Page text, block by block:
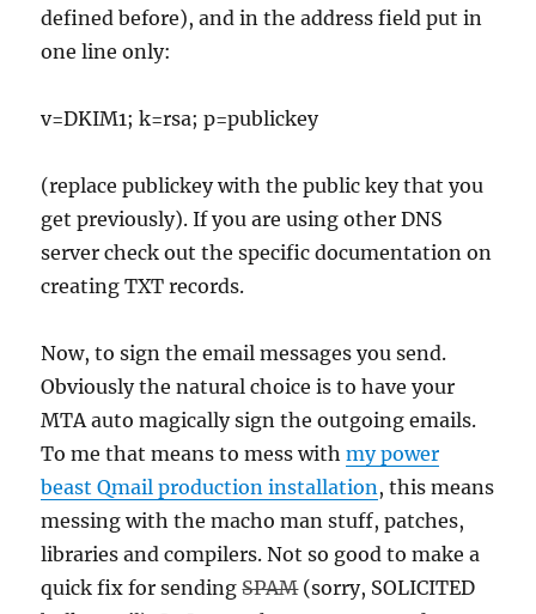
defined before), and in the address field put in
one line only:
v=DKIM1; k=rsa; p=publickey
(replace publickey with the public key that you
get previously). If you are using other DNS
server check out the specific documentation on
creating TXT records.
Now, to sign the email messages you send.
Obviously the natural choice is to have your
MTA auto magically sign the outgoing emails.
To me that means to mess withmy power
beast Qmail production installation, this means
messing with the macho man stuff, patches,
libraries and compilers. Not so good to make a
quick fix for sendingSPAM(sorry, SOLICITED